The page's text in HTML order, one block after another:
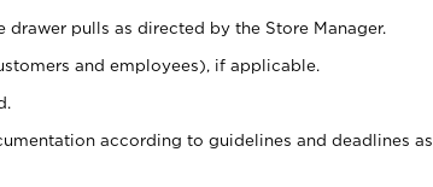
pulls as directed by the Store Manager.
and employees), if applicable.
according to guidelines and deadlines as